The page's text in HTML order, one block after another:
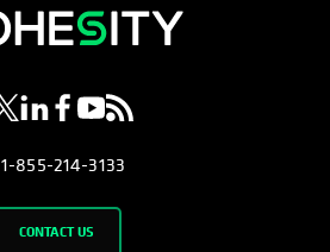
opens in a new tab
opens in a new tab
opens in a new tab
opens in a new tab
opens in a new tab
1-855-214-3133
CONTACT US